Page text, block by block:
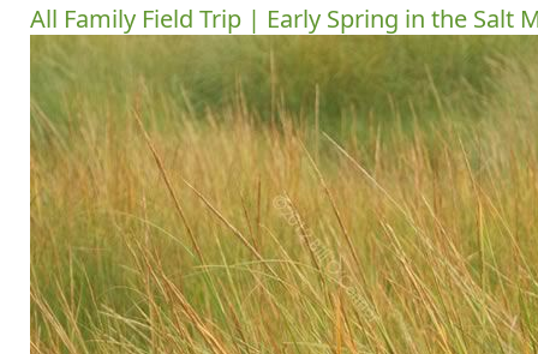
All Family Field Trip | Early Spring in the Salt